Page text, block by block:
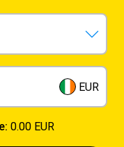
EUR
0.00 EUR